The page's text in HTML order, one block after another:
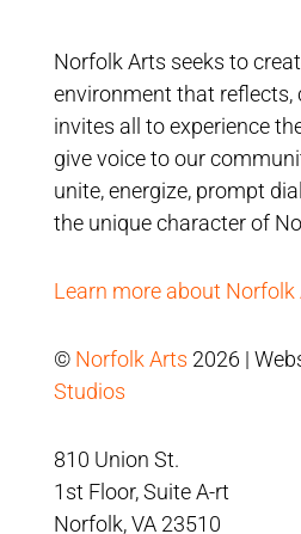
Norfolk Arts seeks to
environment that reflects,
invites all to experience
give voice to our
unite, energize, prompt
the unique character of
Learn more about Norfolk
© Norfolk Arts 2026 |
Studios
810 Union St.
1st Floor, Suite A-rt
Norfolk, VA 23510